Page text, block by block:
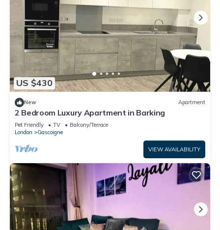
US $430
New Apartment
2 Bedroom Luxury Apartment in Barking
Pet Friendly TV
Balcony/Terrace
London
Gascoigne
VIEW AVAILABILITY